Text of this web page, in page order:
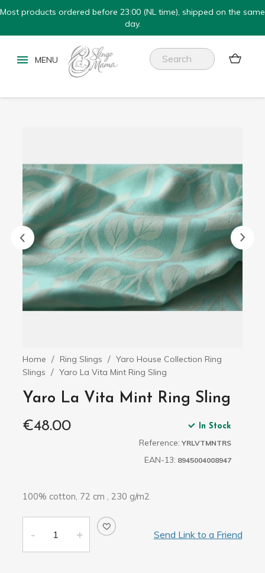
Most products ordered before 23:00 (NL time), shipped on the same
day.

Home Ring Slings
Yaro House Collection Ring
Slings
Yaro La Vita Mint Ring Sling
Yaro La Vita Mint Ring Sling
€48.00
In Stock
Reference: YRLVTMNTRS
EAN-13: 8945004008947
100% cotton, 72 cm , 230 g/m2
Send Link to a Friend